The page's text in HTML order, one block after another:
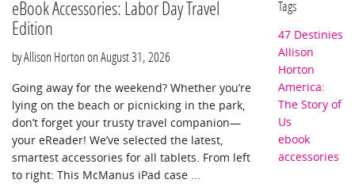
eBook Accessories: Labor Day Travel
Edition
by Allison Horton on August 31, 2026
Going away for the weekend? Whether you’re
lying on the beach or picnicking in the park,
don’t forget your trusty travel companion—
your eReader! We’ve selected the latest,
smartest accessories for all tablets. From left
to right: This McManus iPad case ...
Tags
47 Destinies
Allison
Horton
America:
The Story of
Us
ebook
accessories